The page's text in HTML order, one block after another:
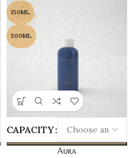
150ML
500ML
CAPACITY
Aura